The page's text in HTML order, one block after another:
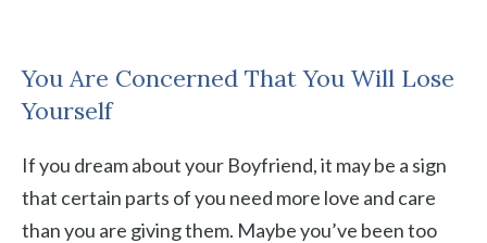
You Are Concerned That You Will Lose
Yourself
If you dream about your Boyfriend, it may be a sign
that certain parts of you need more love and care
than you are giving them. Maybe you’ve been too